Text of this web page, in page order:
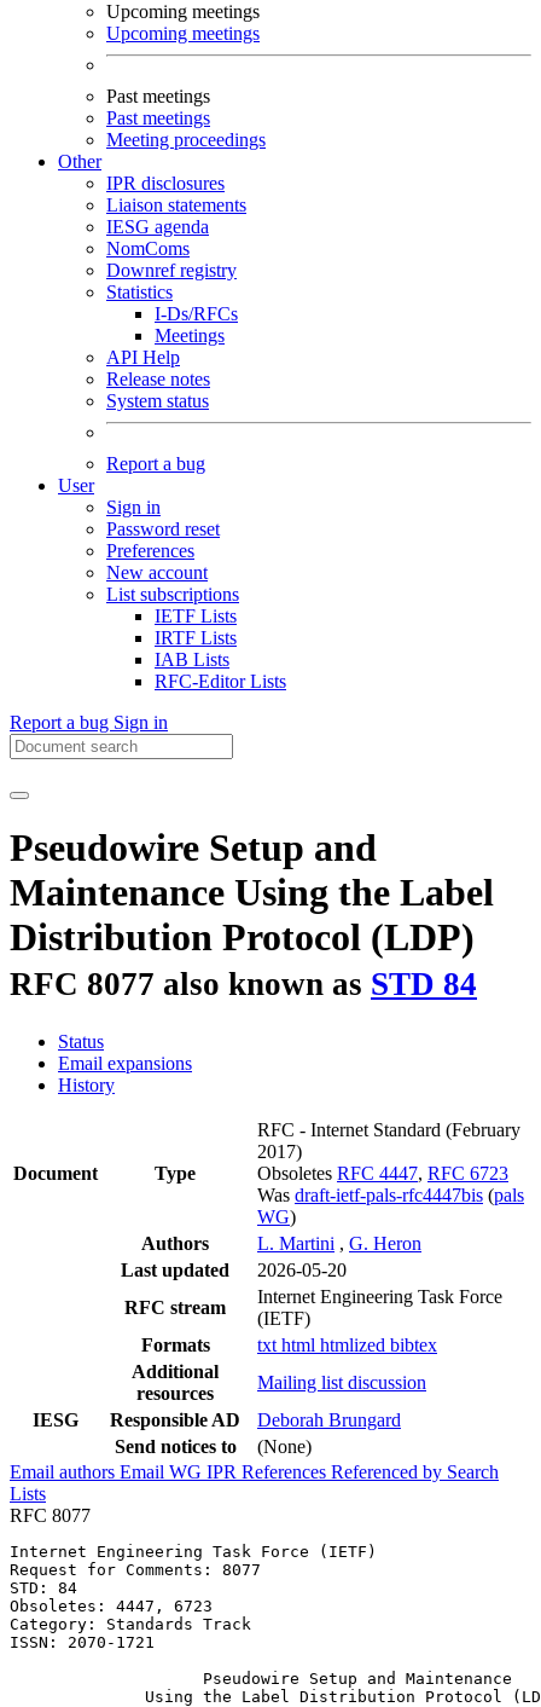
Upcoming meetings
Upcoming meetings
Past meetings
Past meetings
Meeting proceedings
Other
IPR disclosures
Liaison statements
IESG agenda
NomComs
Downref registry
Statistics
I-Ds/RFCs
Meetings
API Help
Release notes
System status
Report a bug
User
Sign in
Password reset
Preferences
New account
List subscriptions
IETF Lists
IRTF Lists
IAB Lists
RFC-Editor Lists
Report a bug Sign in
Pseudowire Setup and
Maintenance Using the Label
Distribution Protocol (LDP)
RFC 8077 also known as STD 84
Status
Email expansions
History
Document Type
RFC - Internet Standard (February
2017)
Obsoletes RFC 4447, RFC 6723
Was draft-ietf-pals-rfc4447bis (pals
WG)
Authors
L. Martini , G. Heron
Last updated
2026-05-20
RFC stream
Internet Engineering Task Force
(IETF)
Formats
txt html htmlized bibtex
Additional
resources
Mailing list discussion
IESG
Responsible AD
Deborah Brungard
Send notices to
(None)
Email authors Email WG IPR References Referenced by Search
Lists
RFC 8077
Internet Engineering Task Force (IETF)
Request for Comments: 8077
STD: 84
Obsoletes: 4447, 6723
Category: Standards Track
ISSN: 2070-1721
                    Pseudowire Setup and Maintenance
Using the Label Distribution Protocol